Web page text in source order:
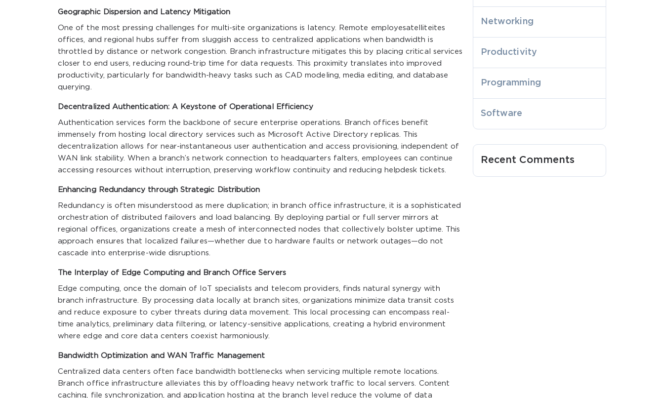
Geographic Dispersion and Latency Mitigation
One of the most pressing challenges for multi-site organizations is latency. Remote employesatelliteites
offices, and regional hubs suffer from sluggish access to centralized applications when bandwidth is
throttled by distance or network congestion. Branch infrastructure mitigates this by placing critical services
closer to end users, reducing round-trip time for data requests. This proximity translates into improved
productivity, particularly for bandwidth-heavy tasks such as CAD modeling, media editing, and database
querying.
Decentralized Authentication: A Keystone of Operational Efficiency
Authentication services form the backbone of secure enterprise operations. Branch offices benefit
immensely from hosting local directory services such as Microsoft Active Directory replicas. This
decentralization allows for near-instantaneous user authentication and access provisioning, independent of
WAN link stability. When a branch’s network connection to headquarters falters, employees can continue
accessing resources without interruption, preserving workflow continuity and reducing helpdesk tickets.
Enhancing Redundancy through Strategic Distribution
Redundancy is often misunderstood as mere duplication; in branch office infrastructure, it is a sophisticated
orchestration of distributed failovers and load balancing. By deploying partial or full server mirrors at
regional offices, organizations create a mesh of interconnected nodes that collectively bolster uptime. This
approach ensures that localized failures—whether due to hardware faults or network outages—do not
cascade into enterprise-wide disruptions.
The Interplay of Edge Computing and Branch Office Servers
Edge computing, once the domain of IoT specialists and telecom providers, finds natural synergy with
branch infrastructure. By processing data locally at branch sites, organizations minimize data transit costs
and reduce exposure to cyber threats during data movement. This local processing can encompass real-
time analytics, preliminary data filtering, or latency-sensitive applications, creating a hybrid environment
where edge and core data centers coexist harmoniously.
Bandwidth Optimization and WAN Traffic Management
Centralized data centers often face bandwidth bottlenecks when servicing multiple remote locations.
Branch office infrastructure alleviates this by offloading heavy network traffic to local servers. Content
caching, file synchronization, and application hosting at the branch level reduce the volume of data
Networking
Productivity
Programming
Software
Recent Comments